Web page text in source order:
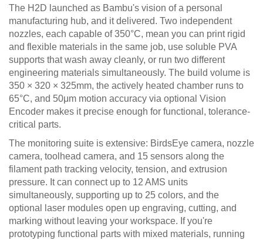
The H2D launched as Bambu's vision of a personal
manufacturing hub, and it delivered. Two independent
nozzles, each capable of 350°C, mean you can print rigid
and flexible materials in the same job, use soluble PVA
supports that wash away cleanly, or run two different
engineering materials simultaneously. The build volume is
350 × 320 × 325mm, the actively heated chamber runs to
65°C, and 50μm motion accuracy via optional Vision
Encoder makes it precise enough for functional, tolerance-
critical parts.
The monitoring suite is extensive: BirdsEye camera, nozzle
camera, toolhead camera, and 15 sensors along the
filament path tracking velocity, tension, and extrusion
pressure. It can connect up to 12 AMS units
simultaneously, supporting up to 25 colors, and the
optional laser modules open up engraving, cutting, and
marking without leaving your workspace. If you're
prototyping functional parts with mixed materials, running